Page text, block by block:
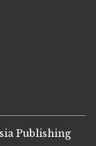
Publishing